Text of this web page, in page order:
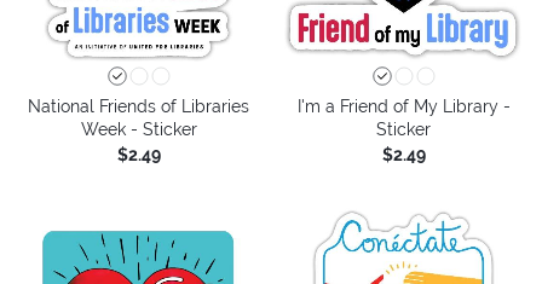
National Friends of Libraries
Week - Sticker
$2.49
I'm a Friend of My Library -
Sticker
$2.49